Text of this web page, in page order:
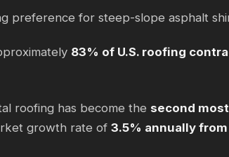
preference for steep-slope asphalt
83% of U.S. roofing
roofing has become the second
growth rate of 3.5% annually